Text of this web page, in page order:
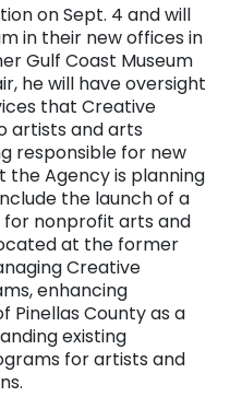
on Sept. 4 and will
in their new offices in
Gulf Coast Museum
he will have oversight
that Creative
artists and arts
responsible for new
Agency is planning
the launch of a
for nonprofit arts and
at the former
Creative
enhancing
Pinellas County as a
existing
for artists and